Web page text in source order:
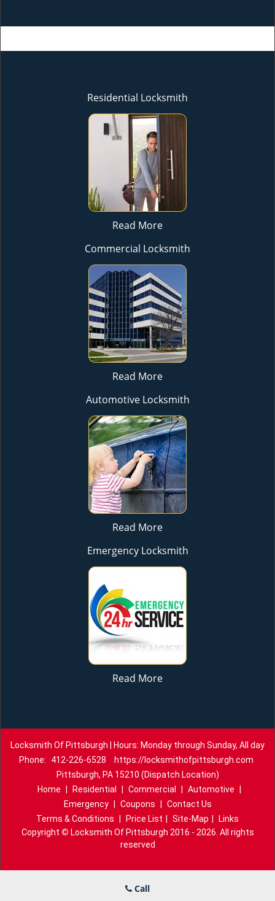
Residential Locksmith
Read More
Commercial Locksmith
Read More
Automotive Locksmith
Read More
Emergency Locksmith
Read More
Locksmith Of Pittsburgh | Hours: Monday through Sunday, All day
Phone:
412-226-6528
https://locksmithofpittsburgh.com
Pittsburgh, PA 15210 (Dispatch Location)
Home
Residential Commercial Automotive
Emergency
Coupons
Contact Us
Terms & Conditions
Price List Site-Map
Links
Copyright © Locksmith Of Pittsburgh 2016 - 2026. All rights
reserved
Call